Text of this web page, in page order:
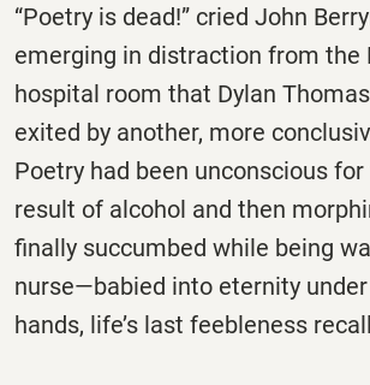
“Poetry is dead!” cried John
emerging in distraction from the
hospital room that Dylan
exited by another, more
Poetry had been unconscious for
result of alcohol and then
finally succumbed while being
nurse—babied into eternity under
hands, life’s last feebleness